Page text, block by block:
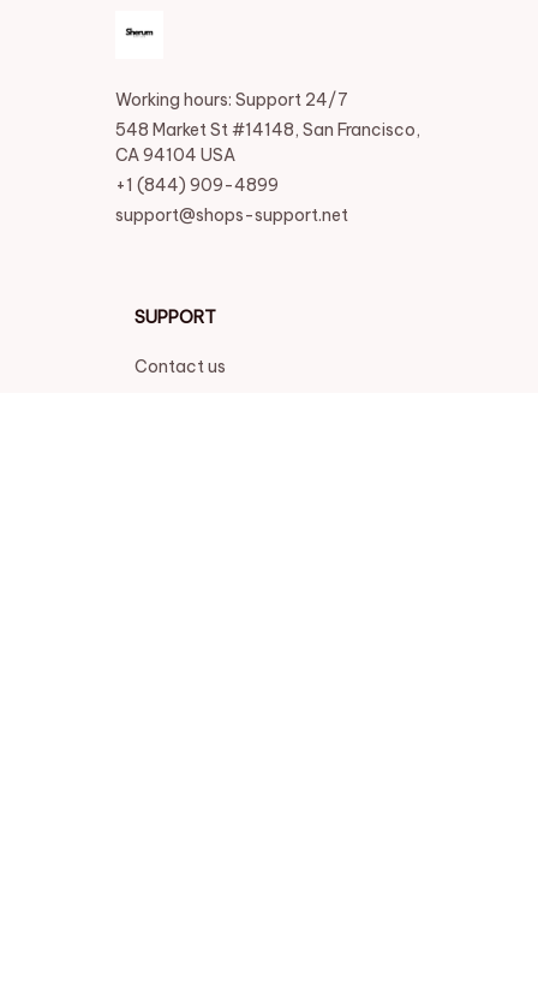
Working hours: Support 24/7
548 Market St #14148, San Francisco,
CA 94104 USA
+1 (844) 909-4899
support@shops-support.net
SUPPORT
Contact us